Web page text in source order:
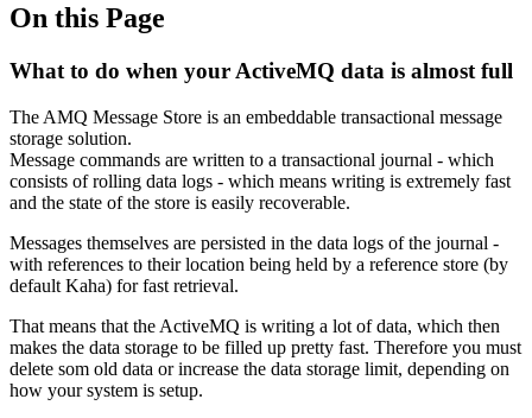
On this Page
What to do when your ActiveMQ data is almost full
The AMQ Message Store is an embeddable transactional message
storage solution.
Message commands are written to a transactional journal - which
consists of rolling data logs - which means writing is extremely fast
and the state of the store is easily recoverable.
Messages themselves are persisted in the data logs of the journal -
with references to their location being held by a reference store (by
default Kaha) for fast retrieval.
That means that the ActiveMQ is writing a lot of data, which then
makes the data storage to be filled up pretty fast. Therefore you must
delete som old data or increase the data storage limit, depending on
how your system is setup.